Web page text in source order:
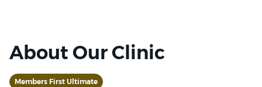
About Our Clinic
Members First Ultimate